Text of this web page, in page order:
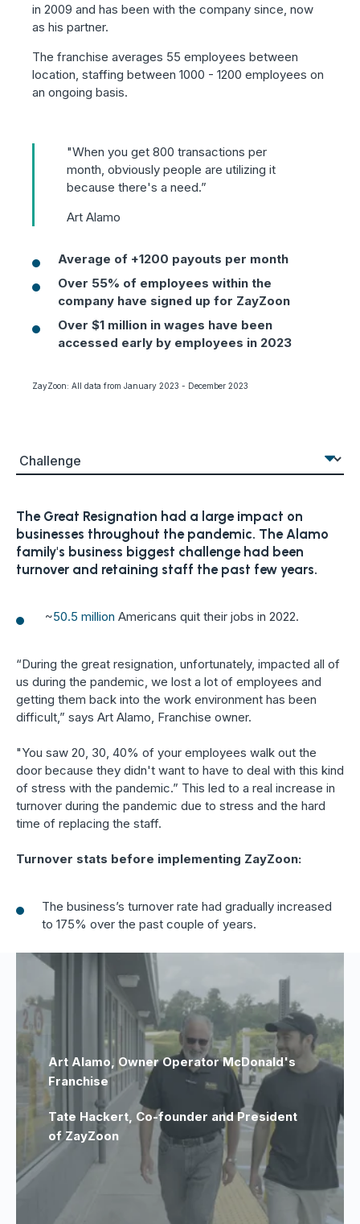
in 2009 and has been with the company since, now
as his partner.
The franchise averages 55 employees between
location, staffing between 1000 - 1200 employees on
an ongoing basis.
"When you get 800 transactions per
month, obviously people are utilizing it
because there's a need.”
Art Alamo
Average of +1200 payouts per month
Over 55% of employees within the
company have signed up for ZayZoon
Over $1 million in wages have been
accessed early by employees in 2023
ZayZoon: All data from January 2023 - December 2023
The Great Resignation had a large impact on
businesses throughout the pandemic. The Alamo
family's business biggest challenge had been
turnover and retaining staff the past few years.
~50.5 million Americans quit their jobs in 2022.
“During the great resignation, unfortunately, impacted all of
us during the pandemic, we lost a lot of employees and
getting them back into the work environment has been
difficult,” says Art Alamo, Franchise owner.
"You saw 20, 30, 40% of your employees walk out the
door because they didn't want to have to deal with this kind
of stress with the pandemic.” This led to a real increase in
turnover during the pandemic due to stress and the hard
time of replacing the staff.
Turnover stats before implementing ZayZoon:
The business’s turnover rate had gradually increased
to 175% over the past couple of years.
Art Alamo, Owner Operator McDonald's
Franchise
Tate Hackert, Co-founder and President
of ZayZoon